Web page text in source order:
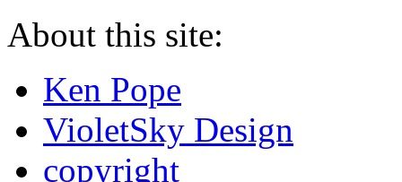
About this site:
Ken Pope
VioletSky Design
copyright